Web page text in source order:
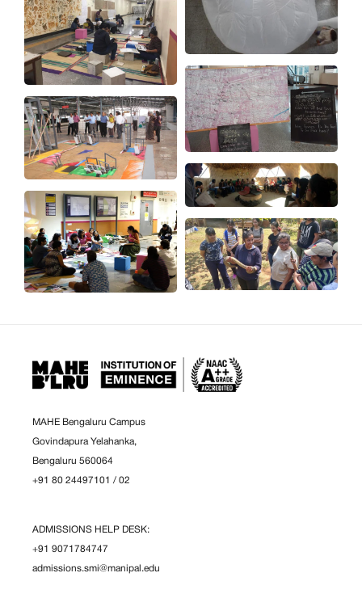
MAHE Bengaluru Campus
Govindapura Yelahanka,
Bengaluru 560064
+91 80 24497101 / 02
ADMISSIONS HELP DESK:
+91 9071784747
admissions.smi@manipal.edu